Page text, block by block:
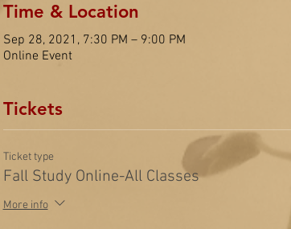
Time & Location
Sep 28, 2021, 7:30 PM – 9:00 PM
Online Event
Tickets
Ticket type
Fall Study Online-All Classes
More info